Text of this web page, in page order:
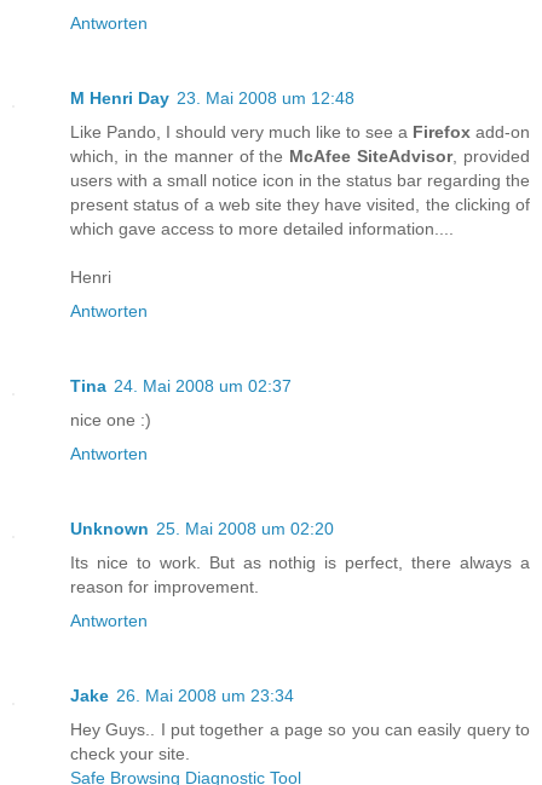
Antworten
M Henri Day 23. Mai 2008 um 12:48
Like Pando, I should very much like to see a Firefox add-on
which, in the manner of the McAfee SiteAdvisor, provided
users with a small notice icon in the status bar regarding the
present status of a web site they have visited, the clicking of
which gave access to more detailed information....
Henri
Antworten
Tina 24. Mai 2008 um 02:37
nice one :)
Antworten
Unknown 25. Mai 2008 um 02:20
Its nice to work. But as nothig is perfect, there always a
reason for improvement.
Antworten
Jake 26. Mai 2008 um 23:34
Hey Guys.. I put together a page so you can easily query to
check your site.
Safe Browsing Diagnostic Tool